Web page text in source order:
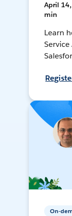
April
min
Learn
On-